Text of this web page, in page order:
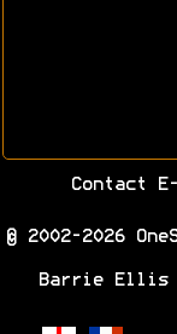
Contact
© 2002-2026
Barrie Ellis |